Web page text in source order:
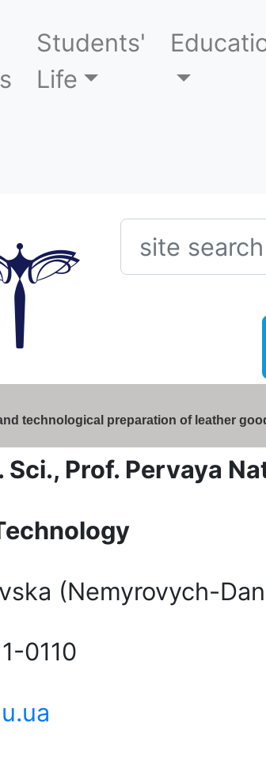
Students'
Life
Search
technological preparation of leather
Prof. Pervaya
(Nemyrovych-
0110